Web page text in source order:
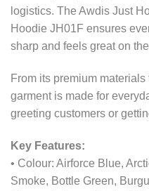
logistics. The Awdis Just
Hoodie JH01F ensures
sharp and feels great on
From its premium
garment is made for
greeting customers or
Key Features:
• Colour: Airforce Blue,
Smoke, Bottle Green,